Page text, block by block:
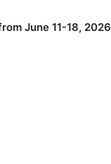
June 11-18, 2026